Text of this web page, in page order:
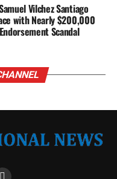
Vilchez Santiago
with Nearly $200,000
Scandal